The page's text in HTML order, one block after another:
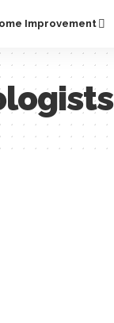
Improvement